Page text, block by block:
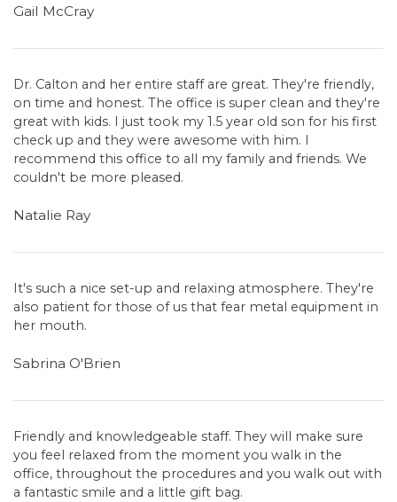
Gail McCray
Dr. Calton and her entire staff are great. They're friendly,
on time and honest. The office is super clean and they're
great with kids. I just took my 1.5 year old son for his first
check up and they were awesome with him. I
recommend this office to all my family and friends. We
couldn't be more pleased.
Natalie Ray
It's such a nice set-up and relaxing atmosphere. They're
also patient for those of us that fear metal equipment in
her mouth.
Sabrina O'Brien
Friendly and knowledgeable staff. They will make sure
you feel relaxed from the moment you walk in the
office, throughout the procedures and you walk out with
a fantastic smile and a little gift bag.